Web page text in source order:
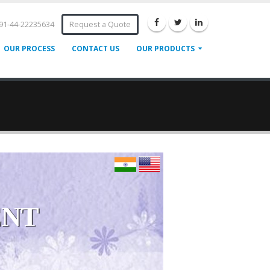
44-22235634 Request a Quote
OUR PROCESS CONTACT US OUR PRODUCTS